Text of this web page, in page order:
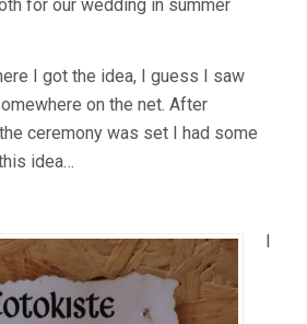
for our wedding in summer
I got the idea, I guess I saw
on the net. After
ceremony was set I had some
idea…